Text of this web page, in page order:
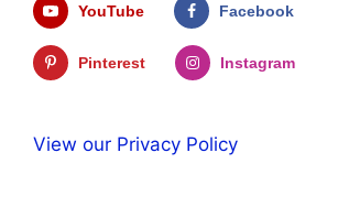
YouTube Facebook
Pinterest Instagram
View our Privacy Policy